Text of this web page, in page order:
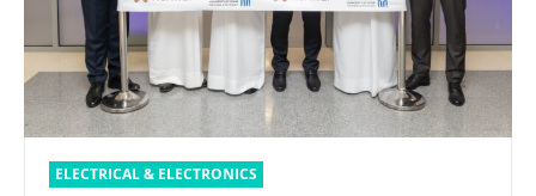
ELECTRICAL & ELECTRONICS